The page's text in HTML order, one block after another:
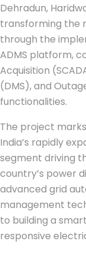
Dehradun,
transforming the
through the
ADMS platform,
Acquisition
(DMS), and
functionalities.
The project
India’s rapidly
segment driving
country’s power
advanced grid
management
to building a
responsive